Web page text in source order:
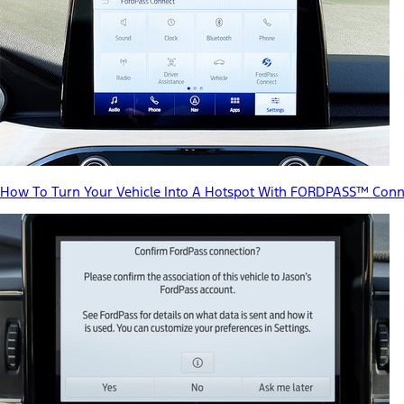
How To Turn Your Vehicle Into A Hotspot With FORDPASS™